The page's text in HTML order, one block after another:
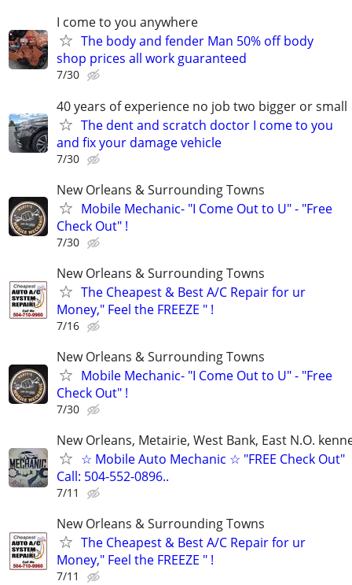
I come to you anywhere
The body and fender Man 50% off body
shop prices all work guaranteed
7/30
40 years of experience no job two bigger or small
The dent and scratch doctor I come to you
and fix your damage vehicle
7/30
New Orleans & Surrounding Towns
Mobile Mechanic- "I Come Out to U" - "Free
Check Out" !
7/30
New Orleans & Surrounding Towns
The Cheapest & Best A/C Repair for ur
Money," Feel the FREEZE " !
7/16
New Orleans & Surrounding Towns
Mobile Mechanic- "I Come Out to U" - "Free
Check Out" !
7/30
New Orleans, Metairie, West Bank, East N.O.
☆ Mobile Auto Mechanic ☆ "FREE Check Out"
Call: 504-552-0896..
7/11
New Orleans & Surrounding Towns
The Cheapest & Best A/C Repair for ur
Money," Feel the FREEZE " !
7/11